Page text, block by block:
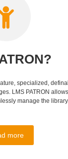
specialized,
LMS PATRON
manage the
more